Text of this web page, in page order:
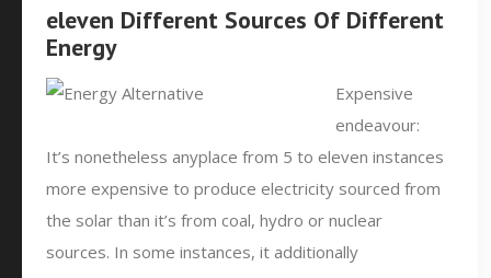
eleven Different Sources Of Different
Energy
Expensive
endeavour:
It’s nonetheless anyplace from 5 to eleven instances
more expensive to produce electricity sourced from
the solar than it’s from coal, hydro or nuclear
sources. In some instances, it additionally